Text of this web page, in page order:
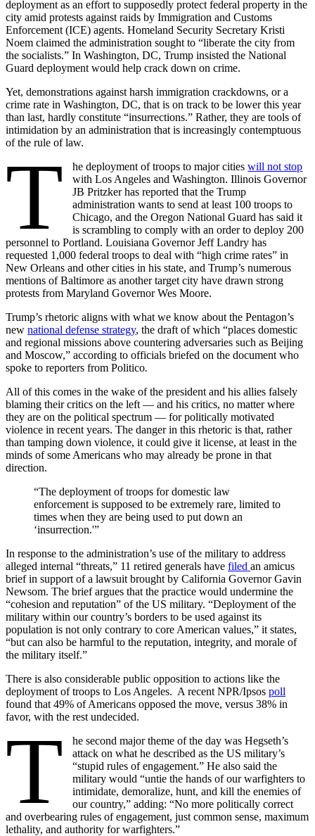
deployment as an effort to supposedly protect federal property in the
city amid protests against raids by Immigration and Customs
Enforcement (ICE) agents. Homeland Security Secretary Kristi
Noem claimed the administration sought to “liberate the city from
the socialists.” In Washington, DC, Trump insisted the National
Guard deployment would help crack down on crime.
Yet, demonstrations against harsh immigration crackdowns, or a
crime rate in Washington, DC, that is on track to be lower this year
than last, hardly constitute “insurrections.” Rather, they are tools of
intimidation by an administration that is increasingly contemptuous
of the rule of law.
T he deployment of troops to major citieswill not stop
with Los Angeles and Washington. Illinois Governor
JB Pritzker has reported that the Trump
administration wants to send at least 100 troops to
Chicago, and the Oregon National Guard has said it
is scrambling to comply with an order to deploy 200
personnel to Portland. Louisiana Governor Jeff Landry has
requested 1,000 federal troops to deal with “high crime rates” in
New Orleans and other cities in his state, and Trump’s numerous
mentions of Baltimore as another target city have drawn strong
protests from Maryland Governor Wes Moore.
Trump’s rhetoric aligns with what we know about the Pentagon’s
new national defense strategy, the draft of which “places domestic
and regional missions above countering adversaries such as Beijing
and Moscow,” according to officials briefed on the document who
spoke to reporters from Politico.
All of this comes in the wake of the president and his allies falsely
blaming their critics on the left — and his critics, no matter where
they are on the political spectrum — for politically motivated
violence in recent years. The danger in this rhetoric is that, rather
than tamping down violence, it could give it license, at least in the
minds of some Americans who may already be prone in that
direction.
“The deployment of troops for domestic law
enforcement is supposed to be extremely rare, limited to
times when they are being used to put down an
‘insurrection.'”
In response to the administration’s use of the military to address
alleged internal “threats,” 11 retired generals have filed an amicus
brief in support of a lawsuit brought by California Governor Gavin
Newsom. The brief argues that the practice would undermine the
“cohesion and reputation” of the US military. “Deployment of the
military within our country’s borders to be used against its
population is not only contrary to core American values,” it states,
“but can also be harmful to the reputation, integrity, and morale of
the military itself.”
There is also considerable public opposition to actions like the
deployment of troops to Los Angeles. A recent NPR/Ipsos poll
found that 49% of Americans opposed the move, versus 38% in
favor, with the rest undecided.
T
he second major theme of the day was Hegseth’s
attack on what he described as the US military’s
“stupid rules of engagement.” He also said the
military would “untie the hands of our warfighters to
intimidate, demoralize, hunt, and kill the enemies of
our country,” adding: “No more politically correct
and overbearing rules of engagement, just common sense, maximum
lethality, and authority for warfighters.”